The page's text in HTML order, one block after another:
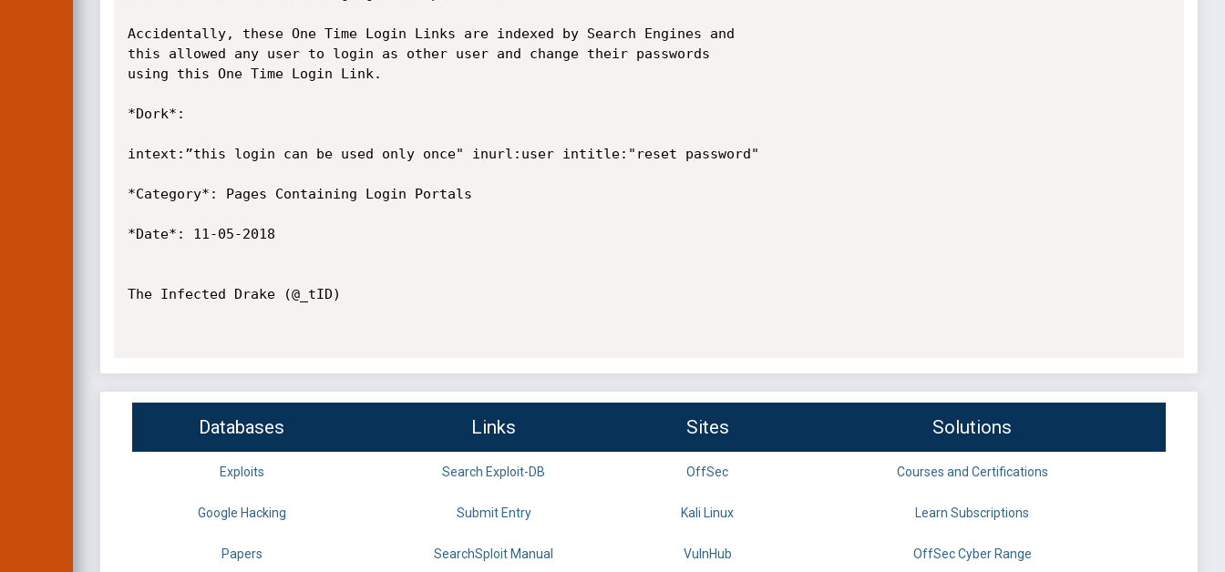
Accidentally, these One Time Login Links are indexed by Search Engines and
this allowed any user to login as other user and change their passwords
using this One Time Login Link.
*Dork*:
intext:”this login can be used only once" inurl:user intitle:"reset password"
*Category*: Pages Containing Login Portals
*Date*: 11-05-2018
The Infected Drake (@_tID)
Databases Links Sites Solutions
Exploits Search Exploit-DB OffSec Courses and Certifications
Google Hacking Submit Entry Kali Linux Learn Subscriptions
Papers SearchSploit Manual VulnHub OffSec Cyber Range